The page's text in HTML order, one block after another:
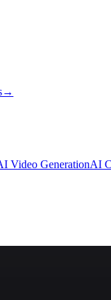
→
Video GenerationAI